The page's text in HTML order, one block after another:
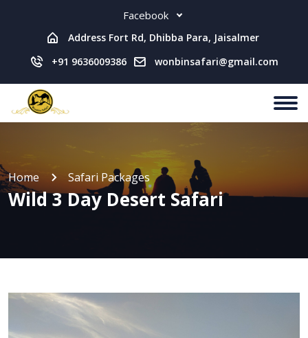
Facebook
Address Fort Rd, Dhibba Para, Jaisalmer
+91 9636009386
wonbinsafari@gmail.com
Home Safari Packages
Wild 3 Day Desert Safari